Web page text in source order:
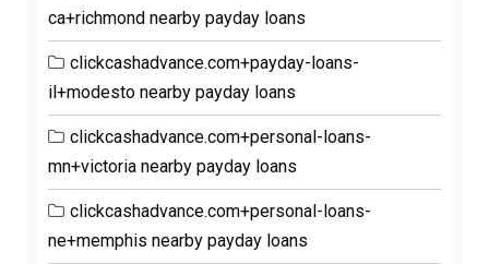
ca+richmond nearby payday loans
clickcashadvance.com+payday-loans-
il+modesto nearby payday loans
clickcashadvance.com+personal-loans-
mn+victoria nearby payday loans
clickcashadvance.com+personal-loans-
ne+memphis nearby payday loans